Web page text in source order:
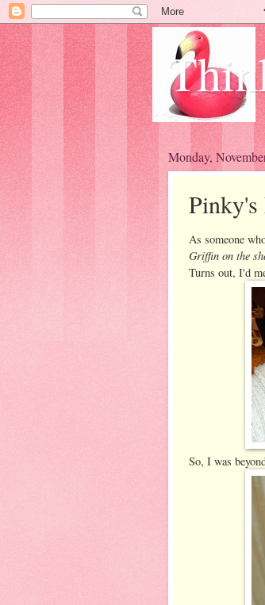
Monday,
Pinky's
As someone
Griffin on the
Turns out, I'd
So, I was